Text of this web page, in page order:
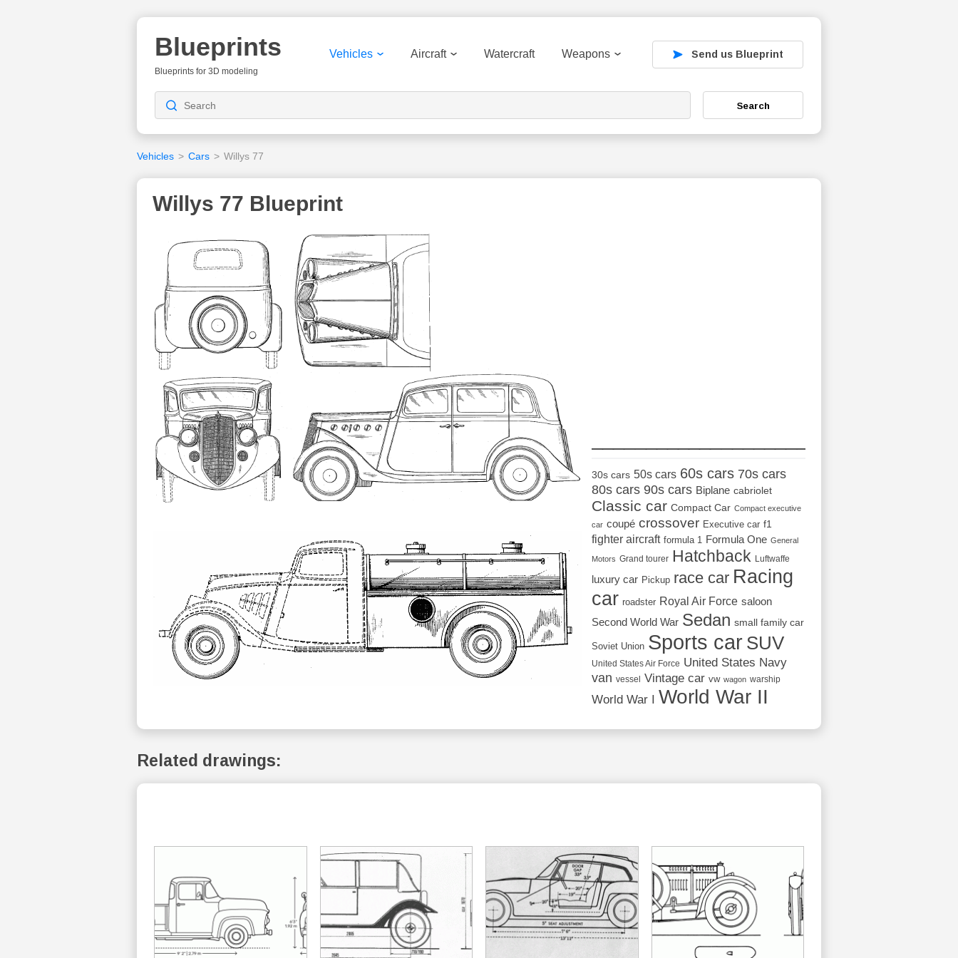
Blueprints
Blueprints for 3D modeling
Vehicles Aircraft Watercraft Weapons Send us Blueprint
Search
Vehicles > Cars > Willys 77
Willys 77 Blueprint
30s cars 50s cars 60s cars 70s cars
80s cars 90s cars Biplane cabriolet
Classic car Compact Car Compact executive
car coupé crossover Executive car f1
fighter aircraft formula 1 Formula One General
Motors Grand tourer Hatchback Luftwaffe
luxury car Pickup race car Racing
car roadster Royal Air Force saloon
Second World War Sedan small family car
Soviet Union Sports car SUV
United States Air Force United States Navy
van vessel Vintage car vw wagon warship
World War I World War II
Related drawings: